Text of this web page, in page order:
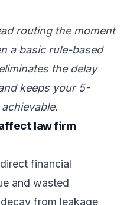
routing the moment
a basic rule-based
the delay
keeps your 5-
law firm
financial
and wasted
from leakage